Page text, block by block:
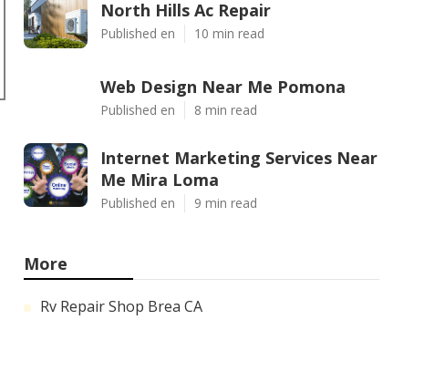
North Hills Ac Repair
Published en 10 min read
Web Design Near Me Pomona
Published en 8 min read
Internet Marketing Services Near
Me Mira Loma
Published en 9 min read
More
Rv Repair Shop Brea CA